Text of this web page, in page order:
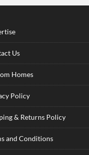
Us
Homes
Policy
& Returns Policy
and Conditions